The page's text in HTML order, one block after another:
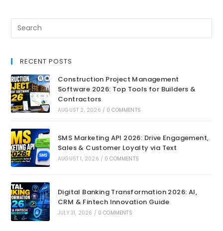
RECENT POSTS
Construction Project Management
Software 2026: Top Tools for Builders &
Contractors
AUGUST 2, 2026 / 0 COMMENTS
SMS Marketing API 2026: Drive Engagement,
Sales & Customer Loyalty via Text
AUGUST 1, 2026 / 0 COMMENTS
Digital Banking Transformation 2026: AI,
CRM & Fintech Innovation Guide
JULY 31, 2026 / 0 COMMENTS